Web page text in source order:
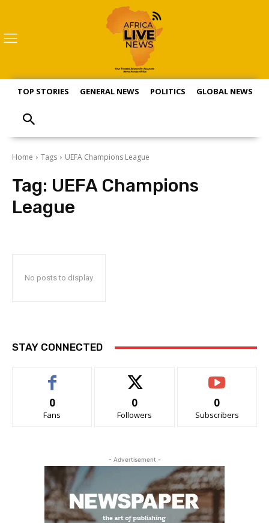
TOP STORIES GENERAL NEWS POLITICS GLOBAL NEWS
Home Tags UEFA Champions League
Tag: UEFA Champions
League
No posts to display
STAY CONNECTED
0
Fans
0
Followers
0
Subscribers
- Advertisement -